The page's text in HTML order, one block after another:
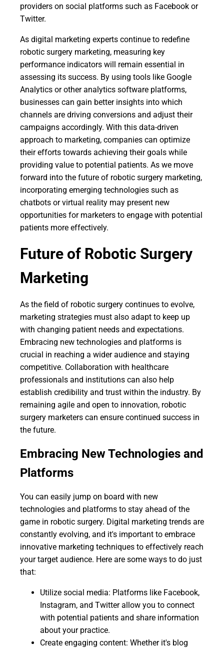
providers on social platforms such as Facebook or
Twitter.
As digital marketing experts continue to redefine
robotic surgery marketing, measuring key
performance indicators will remain essential in
assessing its success. By using tools like Google
Analytics or other analytics software platforms,
businesses can gain better insights into which
channels are driving conversions and adjust their
campaigns accordingly. With this data-driven
approach to marketing, companies can optimize
their efforts towards achieving their goals while
providing value to potential patients. As we move
forward into the future of robotic surgery marketing,
incorporating emerging technologies such as
chatbots or virtual reality may present new
opportunities for marketers to engage with potential
patients more effectively.
Future of Robotic Surgery
Marketing
As the field of robotic surgery continues to evolve,
marketing strategies must also adapt to keep up
with changing patient needs and expectations.
Embracing new technologies and platforms is
crucial in reaching a wider audience and staying
competitive. Collaboration with healthcare
professionals and institutions can also help
establish credibility and trust within the industry. By
remaining agile and open to innovation, robotic
surgery marketers can ensure continued success in
the future.
Embracing New Technologies and
Platforms
You can easily jump on board with new
technologies and platforms to stay ahead of the
game in robotic surgery. Digital marketing trends are
constantly evolving, and it's important to embrace
innovative marketing techniques to effectively reach
your target audience. Here are some ways to do just
that:
Utilize social media: Platforms like Facebook,
Instagram, and Twitter allow you to connect
with potential patients and share information
about your practice.
Create engaging content: Whether it's blog